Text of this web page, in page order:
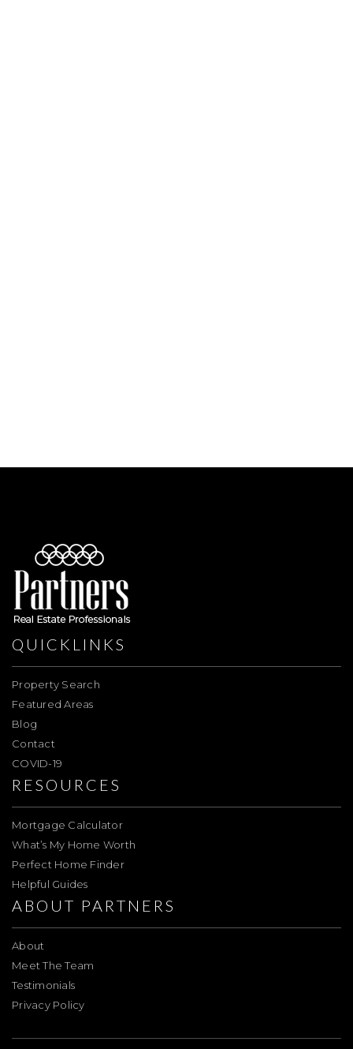
QUICKLINKS
Property Search
Featured Areas
Blog
Contact
COVID-19
RESOURCES
Mortgage Calculator
What’s My Home Worth
Perfect Home Finder
Helpful Guides
ABOUT PARTNERS
About
Meet The Team
Testimonials
Privacy Policy